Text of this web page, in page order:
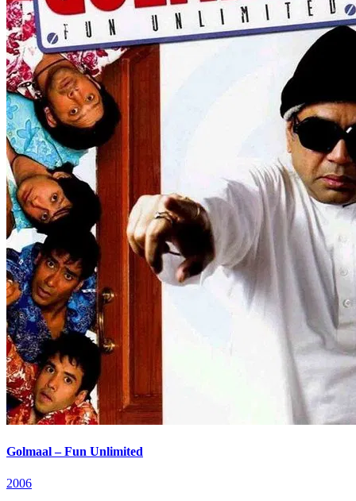
Golmaal – Fun Unlimited
2006